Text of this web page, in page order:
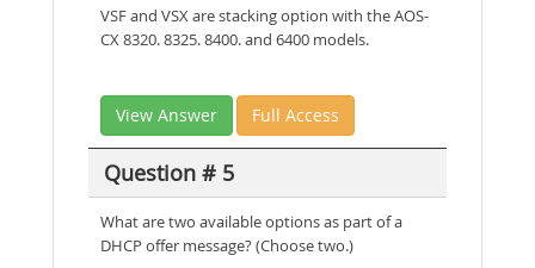
VSF and VSX are stacking option with the AOS-
CX 8320. 8325. 8400. and 6400 models.
View Answer Full Access
Question # 5
What are two available options as part of a
DHCP offer message? (Choose two.)